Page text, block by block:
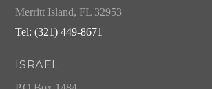
Merritt Island, FL 32953
Tel: (321) 449-8671
ISRAEL